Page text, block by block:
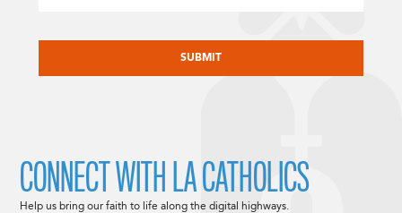
CONNECT WITH LA CATHOLICS
Help us bring our faith to life along the digital highways.